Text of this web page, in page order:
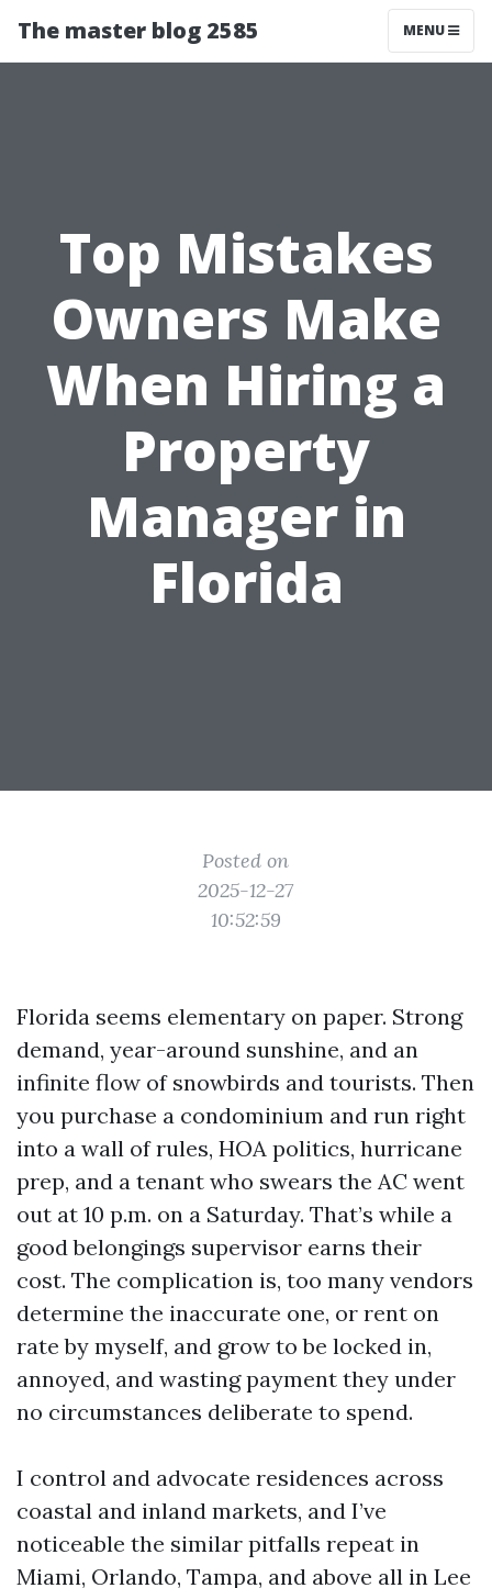
The master blog 2585 MENU
Top Mistakes
Owners Make
When Hiring a
Property
Manager in
Florida
Posted on
2025-12-27
10:52:59
Florida seems elementary on paper. Strong
demand, year-around sunshine, and an
infinite flow of snowbirds and tourists. Then
you purchase a condominium and run right
into a wall of rules, HOA politics, hurricane
prep, and a tenant who swears the AC went
out at 10 p.m. on a Saturday. That’s while a
good belongings supervisor earns their
cost. The complication is, too many vendors
determine the inaccurate one, or rent on
rate by myself, and grow to be locked in,
annoyed, and wasting payment they under
no circumstances deliberate to spend.
I control and advocate residences across
coastal and inland markets, and I’ve
noticeable the similar pitfalls repeat in
Miami, Orlando, Tampa, and above all in Lee